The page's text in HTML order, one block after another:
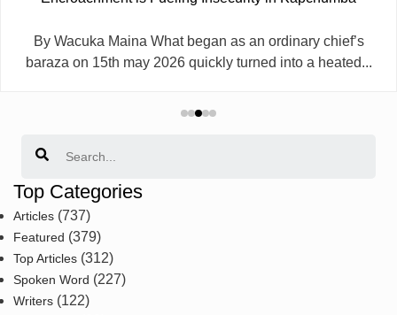
By Wacuka Maina What began as an ordinary chief’s
baraza on 15th may 2026 quickly turned into a heated...
Top Categories
Articles (737)
Featured (379)
Top Articles (312)
Spoken Word (227)
Writers (122)